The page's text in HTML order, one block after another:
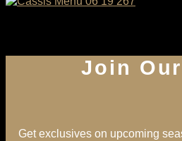
Join
Get exclusives on upcoming